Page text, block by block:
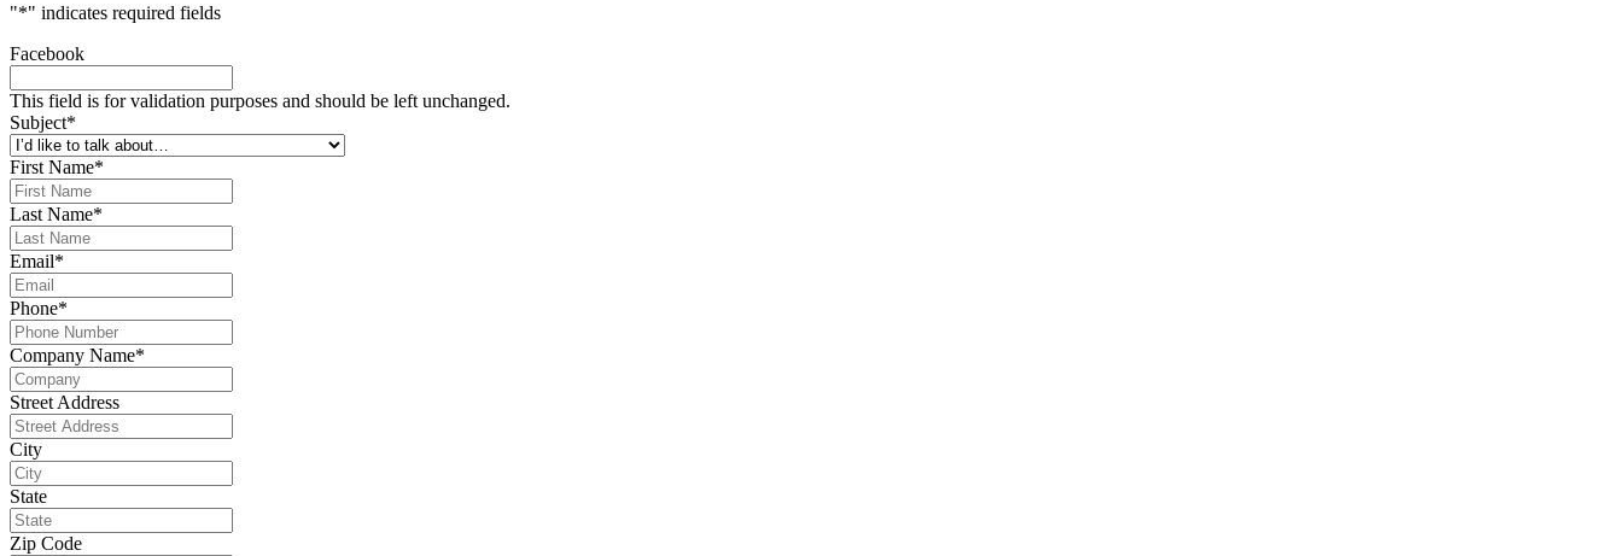
"*" indicates required fields
Facebook
This field is for validation purposes and should be left unchanged.
Subject*
First Name*
Last Name*
Email*
Phone*
Company Name*
Street Address
City
State
Zip Code